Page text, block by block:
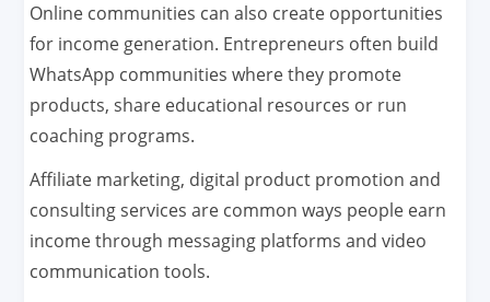
Online communities can also create opportunities
for income generation. Entrepreneurs often build
WhatsApp communities where they promote
products, share educational resources or run
coaching programs.
Affiliate marketing, digital product promotion and
consulting services are common ways people earn
income through messaging platforms and video
communication tools.